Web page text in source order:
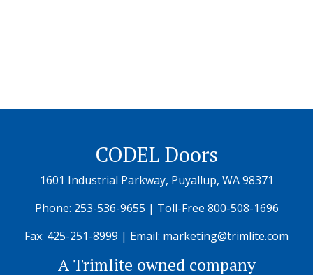
CODEL Doors
1601 Industrial Parkway, Puyallup, WA 98371
Phone: 253-536-9655 | Toll-Free 800-508-1696
Fax: 425-251-8999 | Email: marketing@trimlite.com
ATrimlite owned company